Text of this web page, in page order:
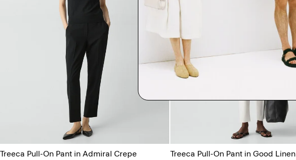
Treeca Pull-On Pant in Admiral Crepe
Treeca Pull-On Pant in Good Linen